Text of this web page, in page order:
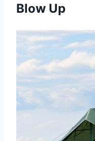
Blow Up